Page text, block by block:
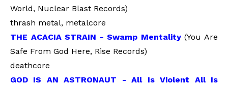
World, Nuclear Blast Records)
thrash metal, metalcore
THE ACACIA STRAIN - Swamp Mentality(You Are
Safe From God Here, Rise Records)
deathcore
GOD IS AN ASTRONAUT - All Is Violent All Is